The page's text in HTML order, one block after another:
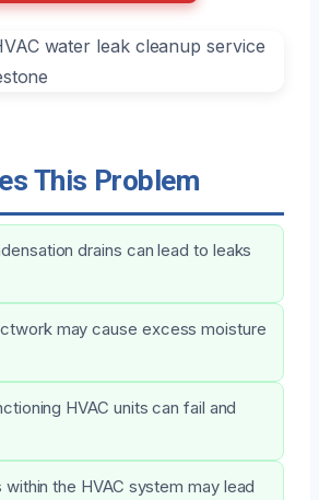
This Problem
drains can lead to leaks
may cause excess moisture
HVAC units can fail and
within the HVAC system may lead